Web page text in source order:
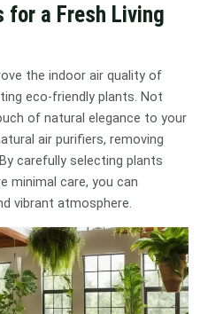
for a Fresh Living
the indoor air quality of
eco-friendly plants. Not
of natural elegance to your
air purifiers, removing
carefully selecting plants
minimal care, you can
vibrant atmosphere.